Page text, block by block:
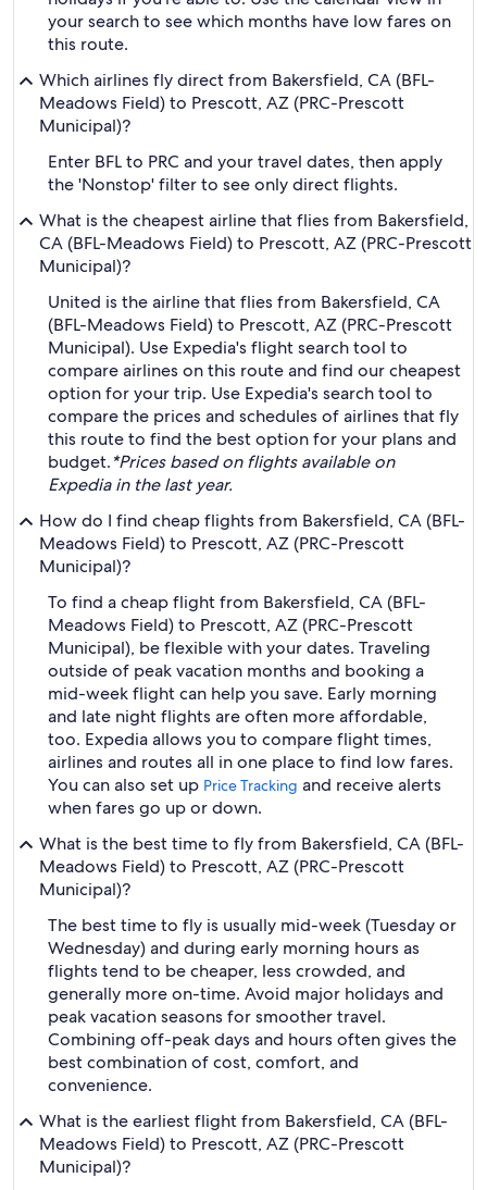
your search to see which months have low fares on
this route.
Which airlines fly direct from Bakersfield, CA (BFL-
Meadows Field) to Prescott, AZ (PRC-Prescott
Municipal)?
Enter BFL to PRC and your travel dates, then apply
the 'Nonstop' filter to see only direct flights.
What is the cheapest airline that flies from Bakersfield,
CA (BFL-Meadows Field) to Prescott, AZ (PRC-Prescott
Municipal)?
United is the airline that flies from Bakersfield, CA
(BFL-Meadows Field) to Prescott, AZ (PRC-Prescott
Municipal). Use Expedia's flight search tool to
compare airlines on this route and find our cheapest
option for your trip. Use Expedia's search tool to
compare the prices and schedules of airlines that fly
this route to find the best option for your plans and
budget.*Prices based on flights available on
Expedia in the last year.
How do I find cheap flights from Bakersfield, CA (BFL-
Meadows Field) to Prescott, AZ (PRC-Prescott
Municipal)?
To find a cheap flight from Bakersfield, CA (BFL-
Meadows Field) to Prescott, AZ (PRC-Prescott
Municipal), be flexible with your dates. Traveling
outside of peak vacation months and booking a
mid-week flight can help you save. Early morning
and late night flights are often more affordable,
too. Expedia allows you to compare flight times,
airlines and routes all in one place to find low fares.
You can also set up Price Tracking and receive alerts
when fares go up or down.
What is the best time to fly from Bakersfield, CA (BFL-
Meadows Field) to Prescott, AZ (PRC-Prescott
Municipal)?
The best time to fly is usually mid-week (Tuesday or
Wednesday) and during early morning hours as
flights tend to be cheaper, less crowded, and
generally more on-time. Avoid major holidays and
peak vacation seasons for smoother travel.
Combining off-peak days and hours often gives the
best combination of cost, comfort, and
convenience.
What is the earliest flight from Bakersfield, CA (BFL-
Meadows Field) to Prescott, AZ (PRC-Prescott
Municipal)?